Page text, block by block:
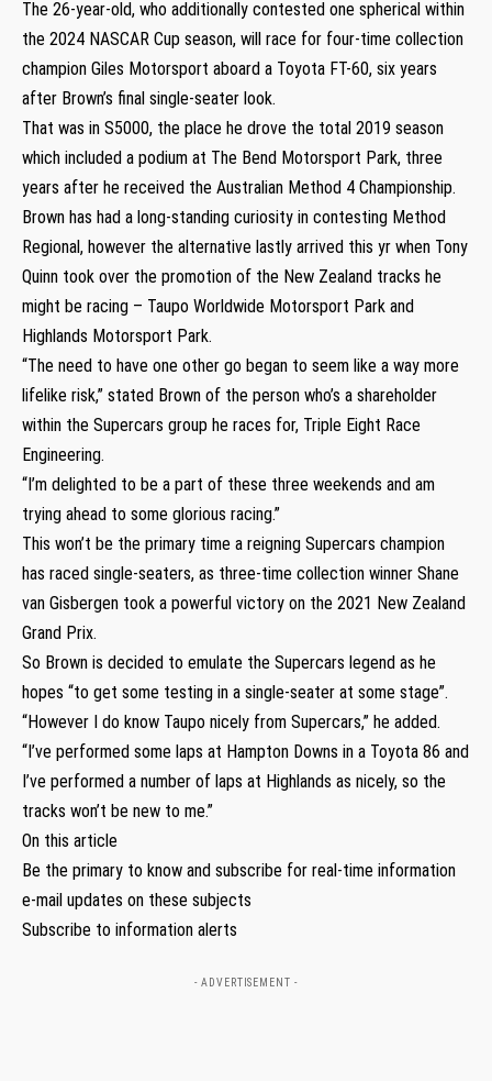
The 26-year-old, who additionally contested one spherical within
the 2024 NASCAR Cup season, will race for four-time collection
champion Giles Motorsport aboard a Toyota FT-60, six years
after Brown’s final single-seater look.
That was in S5000, the place he drove the total 2019 season
which included a podium at The Bend Motorsport Park, three
years after he received the Australian Method 4 Championship.
Brown has had a long-standing curiosity in contesting Method
Regional, however the alternative lastly arrived this yr when Tony
Quinn took over the promotion of the New Zealand tracks he
might be racing – Taupo Worldwide Motorsport Park and
Highlands Motorsport Park.
“The need to have one other go began to seem like a way more
lifelike risk,” stated Brown of the person who’s a shareholder
within the Supercars group he races for, Triple Eight Race
Engineering.
“I’m delighted to be a part of these three weekends and am
trying ahead to some glorious racing.”
This won’t be the primary time a reigning Supercars champion
has raced single-seaters, as three-time collection winner Shane
van Gisbergen took a powerful victory on the 2021 New Zealand
Grand Prix.
So Brown is decided to emulate the Supercars legend as he
hopes “to get some testing in a single-seater at some stage”.
“However I do know Taupo nicely from Supercars,” he added.
“I’ve performed some laps at Hampton Downs in a Toyota 86 and
I’ve performed a number of laps at Highlands as nicely, so the
tracks won’t be new to me.”
On this article
Be the primary to know and subscribe for real-time information
e-mail updates on these subjects
Subscribe to information alerts
- ADVERTISEMENT -